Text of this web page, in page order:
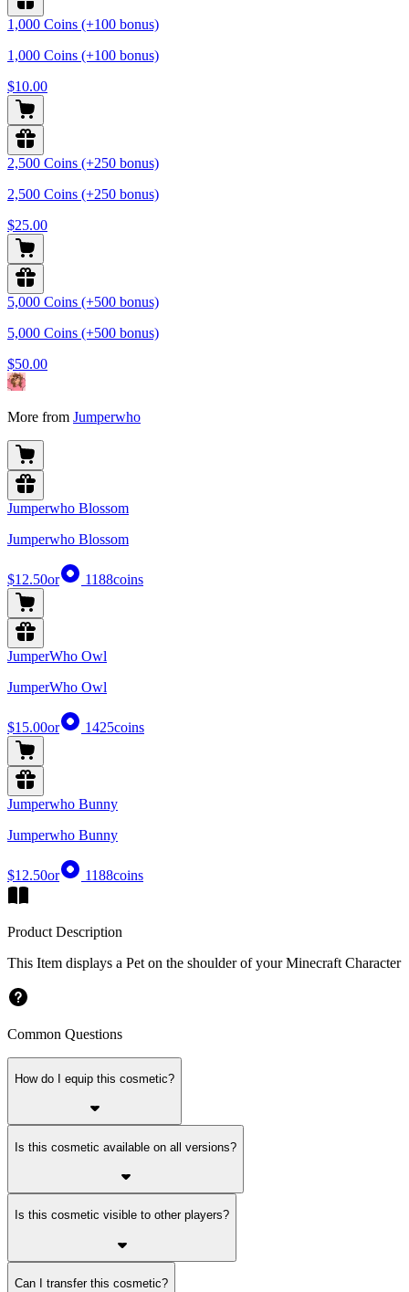
1,000 Coins (+100 bonus)
1,000 Coins (+100 bonus)
$10.00
2,500 Coins (+250 bonus)
2,500 Coins (+250 bonus)
$25.00
5,000 Coins (+500 bonus)
5,000 Coins (+500 bonus)
$50.00
More from Jumperwho
Jumperwho Blossom
Jumperwho Blossom
$12.50or 1188coins
JumperWho Owl
JumperWho Owl
$15.00or 1425coins
Jumperwho Bunny
Jumperwho Bunny
$12.50or 1188coins
Product Description
This Item displays a Pet on the shoulder of your Minecraft Character
Common Questions
How do I equip this cosmetic?
Is this cosmetic available on all versions?
Is this cosmetic visible to other players?
Can I transfer this cosmetic?